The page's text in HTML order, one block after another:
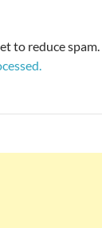
to reduce spam.